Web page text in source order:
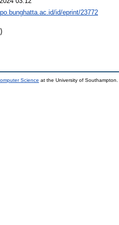
id/eprint/23772
Science at the University of Southampton.